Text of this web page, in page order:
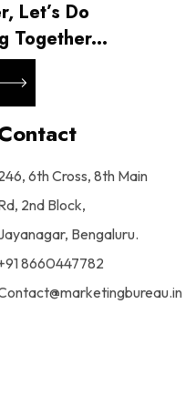
Let’s Do
Together...
6th Cross, 8th Main
2nd Block,
Bengaluru.
8660447782